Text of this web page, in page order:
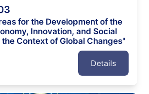
for the Development of the
Innovation, and Social
Context of Global Changes"
Details